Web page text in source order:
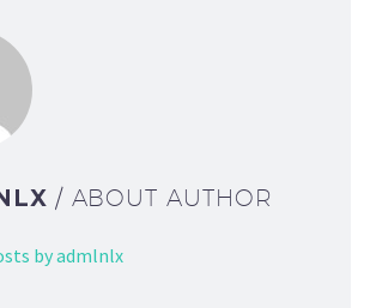
/ ABOUT AUTHOR
by admlnlx